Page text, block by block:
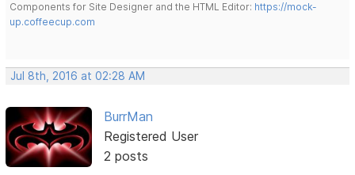
Components for Site Designer and the HTML Editor: https://mock-
up.coffeecup.com
Jul 8th, 2016 at 02:28 AM
BurrMan
Registered User
2 posts